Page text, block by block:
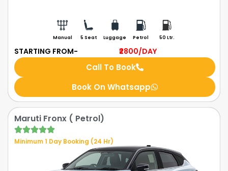
Manual 5 Seat Luggage Petrol 50 Ltr.
STARTING FROM- ₹2800/DAY
Call To Book
Book On Whatsapp
Maruti Fronx ( Petrol)
Minimum 1 Day Booking (24 Hr)